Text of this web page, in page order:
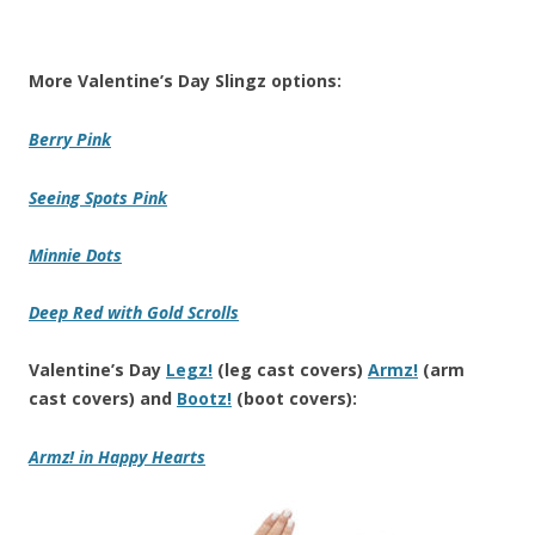
More Valentine’s Day Slingz options:
Berry Pink
Seeing Spots Pink
Minnie Dots
Deep Red with Gold Scrolls
Valentine’s Day Legz! (leg cast covers) Armz! (arm
cast covers) and Bootz! (boot covers):
Armz! in Happy Hearts